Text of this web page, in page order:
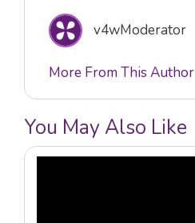
v4wModerator
More From This Author
You May Also Like